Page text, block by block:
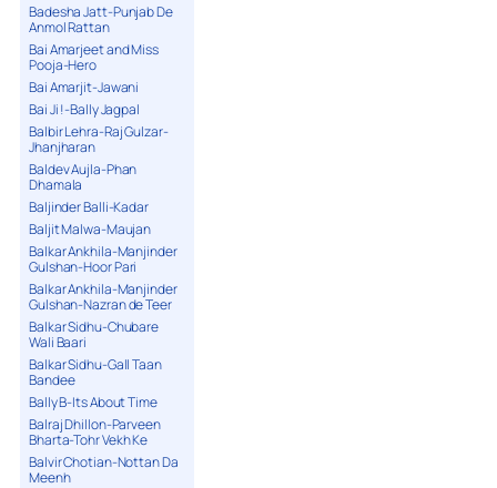
Badesha Jatt-Punjab De
Anmol Rattan
Bai Amarjeet and Miss
Pooja-Hero
Bai Amarjit-Jawani
Bai Ji !-Bally Jagpal
Balbir Lehra-Raj Gulzar-
Jhanjharan
Baldev Aujla-Phan
Dhamala
Baljinder Balli-Kadar
Baljit Malwa-Maujan
Balkar Ankhila-Manjinder
Gulshan-Hoor Pari
Balkar Ankhila-Manjinder
Gulshan-Nazran de Teer
Balkar Sidhu-Chubare
Wali Baari
Balkar Sidhu-Gall Taan
Bandee
Bally B-Its About Time
Balraj Dhillon-Parveen
Bharta-Tohr Vekh Ke
Balvir Chotian-Nottan Da
Meenh